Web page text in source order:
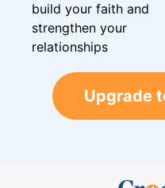
build your faith and
strengthen your
relationships
Upgrade